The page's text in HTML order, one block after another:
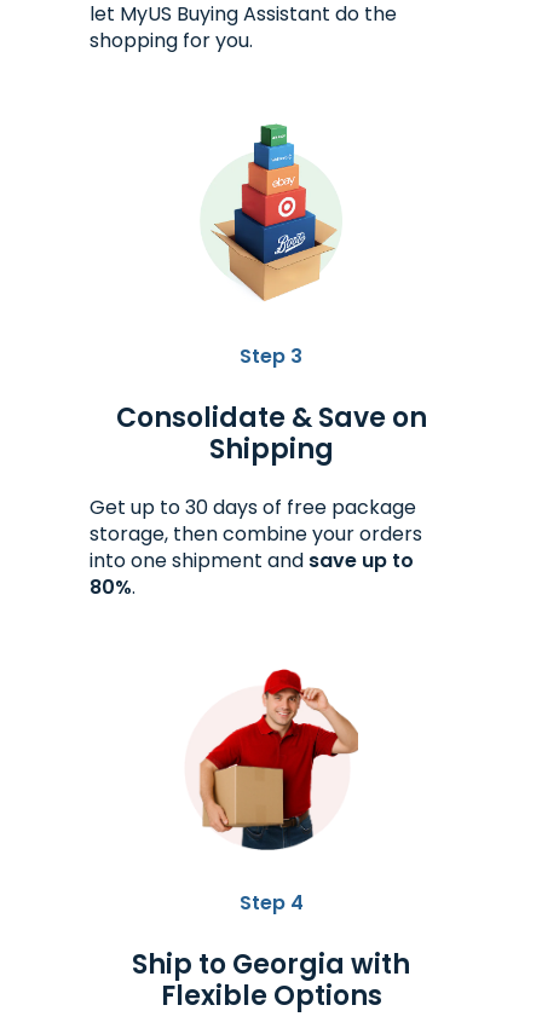
let MyUS Buying Assistant do the
shopping for you.
Step 3
Consolidate & Save on
Shipping
Get up to 30 days of free package
storage, then combine your orders
into one shipment and save up to
80%.
Step 4
Ship to Georgia with
Flexible Options